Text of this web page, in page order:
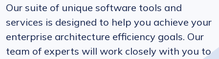
Our suite of unique software tools and
services is designed to help you achieve your
enterprise architecture efficiency goals. Our
team of experts will work closely with you to